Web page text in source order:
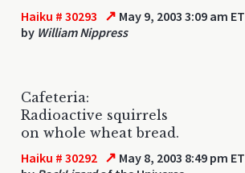
Haiku # 30293 ↗ May 9, 2003 3:09 am ET
by William Nippress
Cafeteria:
Radioactive squirrels
on whole wheat bread.
Haiku # 30292 ↗ May 8, 2003 8:49 pm ET